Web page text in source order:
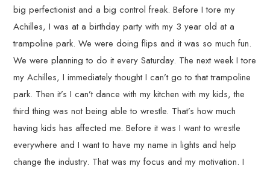
big perfectionist and a big control freak. Before I tore my
Achilles, I was at a birthday party with my 3 year old at a
trampoline park. We were doing flips and it was so much fun.
We were planning to do it every Saturday. The next week I tore
my Achilles, I immediately thought I can’t go to that trampoline
park. Then it’s I can’t dance with my kitchen with my kids, the
third thing was not being able to wrestle. That’s how much
having kids has affected me. Before it was I want to wrestle
everywhere and I want to have my name in lights and help
change the industry. That was my focus and my motivation. I